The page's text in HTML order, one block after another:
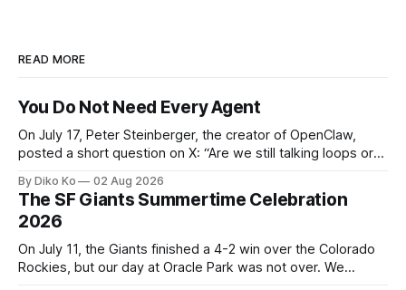
READ MORE
You Do Not Need Every Agent
On July 17, Peter Steinberger, the creator of OpenClaw,
posted a short question on X: “Are we still talking loops or
we shift to graphs yet? — Peter Steinberger 🦞 (@steipete)
July 18, 2026 This post is also available
By Diko Ko 02 Aug 2026
The SF Giants Summertime Celebration
2026
On July 11, the Giants finished a 4-2 win over the Colorado
Rockies, but our day at Oracle Park was not over. We